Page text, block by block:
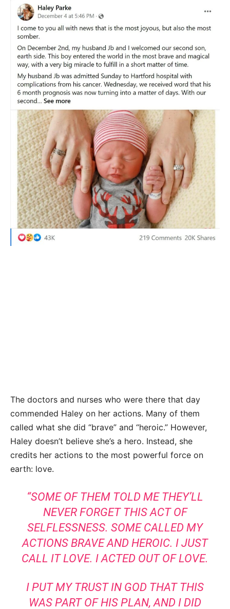
The doctors and nurses who were there that day
commended Haley on her actions. Many of them
called what she did “brave” and “heroic.” However,
Haley doesn’t believe she’s a hero. Instead, she
credits her actions to the most powerful force on
earth: love.
“SOME OF THEM TOLD ME THEY’LL
NEVER FORGET THIS ACT OF
SELFLESSNESS. SOME CALLED MY
ACTIONS BRAVE AND HEROIC. I JUST
CALL IT LOVE. I ACTED OUT OF LOVE.
I PUT MY TRUST IN GOD THAT THIS
WAS PART OF HIS PLAN, AND I DID